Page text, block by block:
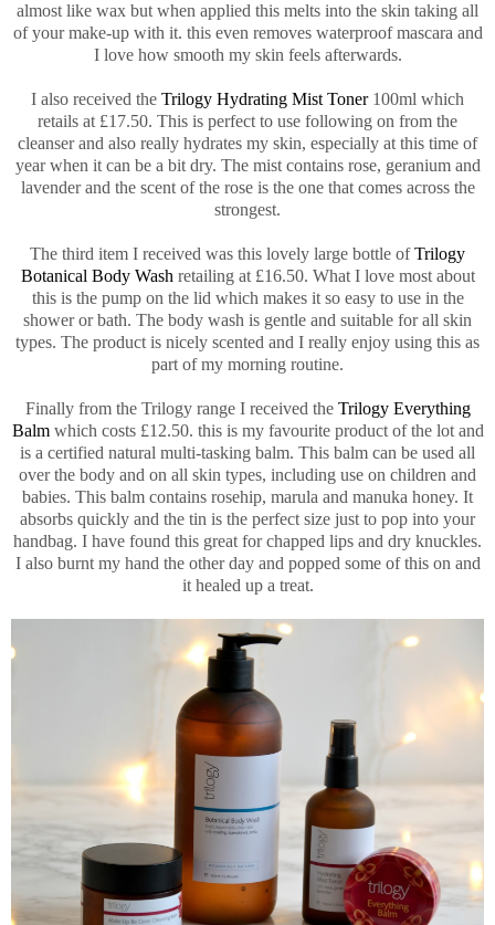
almost like wax but when applied this melts into the skin taking all
of your make-up with it. this even removes waterproof mascara and
I love how smooth my skin feels afterwards.
I also received the Trilogy Hydrating Mist Toner100ml which
retails at £17.50. This is perfect to use following on from the
cleanser and also really hydrates my skin, especially at this time of
year when it can be a bit dry. The mist contains rose, geranium and
lavender and the scent of the rose is the one that comes across the
strongest.
The third item I received was this lovely large bottle ofTrilogy
Botanical Body Wash retailing at £16.50. What I love most about
this is the pump on the lid which makes it so easy to use in the
shower or bath. The body wash is gentle and suitable for all skin
types. The product is nicely scented and I really enjoy using this as
part of my morning routine.
Finally from the Trilogy range I received the Trilogy Everything
Balmwhich costs £12.50. this is my favourite product of the lot and
is a certified natural multi-tasking balm. This balm can be used all
over the body and on all skin types, including use on children and
babies. This balm contains rosehip, marula and manuka honey. It
absorbs quickly and the tin is the perfect size just to pop into your
handbag. I have found this great for chapped lips and dry knuckles.
I also burnt my hand the other day and popped some of this on and
it healed up a treat.